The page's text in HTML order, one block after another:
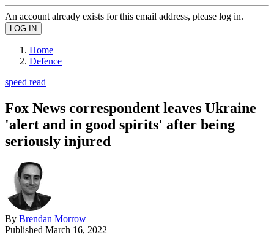
An account already exists for this email address, please log in.
Home
Defence
speed read
Fox News correspondent leaves Ukraine
'alert and in good spirits' after being
seriously injured
By Brendan Morrow
Published March 16, 2022